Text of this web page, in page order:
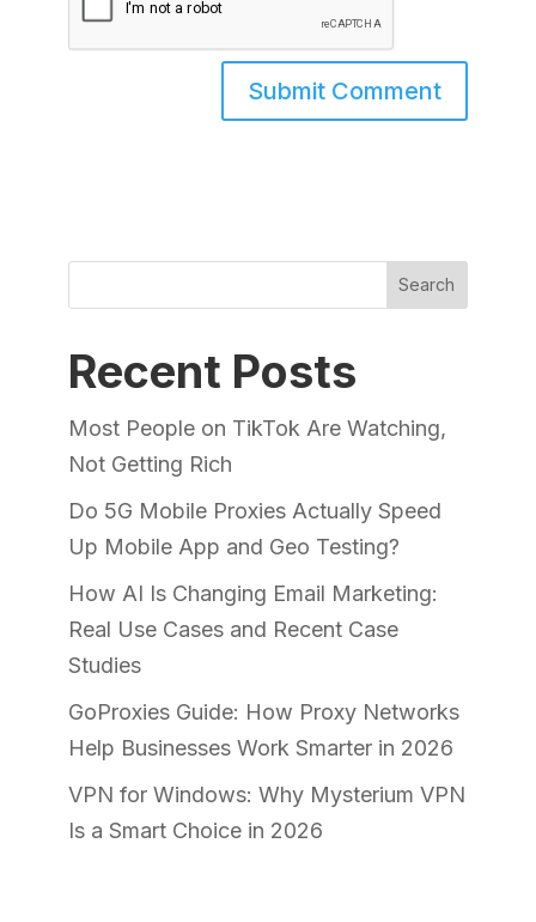
Search
Recent Posts
Most People on TikTok Are Watching,
Not Getting Rich
Do 5G Mobile Proxies Actually Speed
Up Mobile App and Geo Testing?
How AI Is Changing Email Marketing:
Real Use Cases and Recent Case
Studies
GoProxies Guide: How Proxy Networks
Help Businesses Work Smarter in 2026
VPN for Windows: Why Mysterium VPN
Is a Smart Choice in 2026